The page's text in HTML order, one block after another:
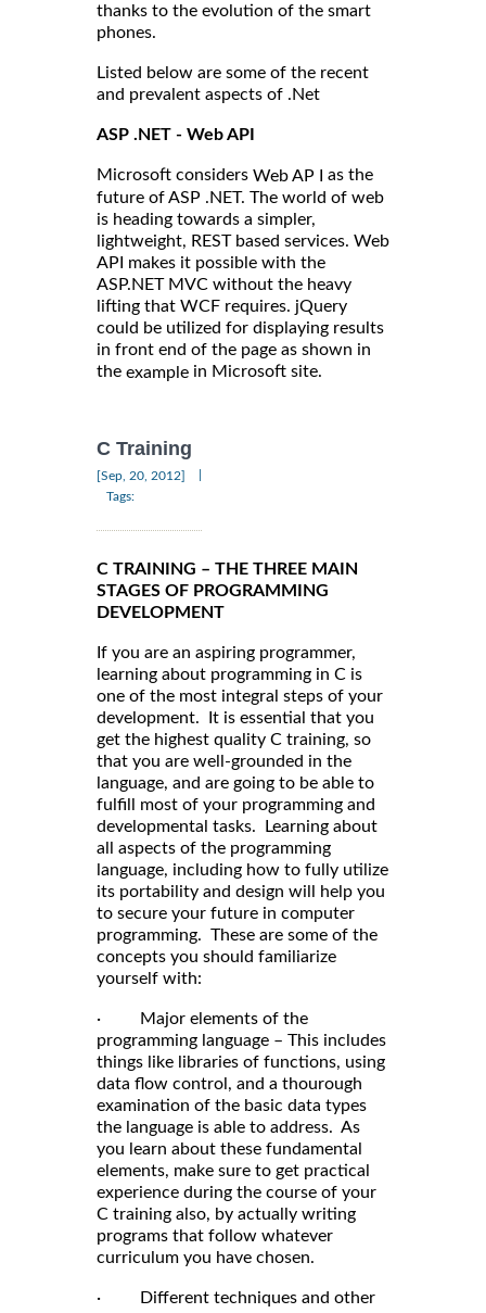
thanks to the evolution of the smart
phones.
Listed below are some of the recent
and prevalent aspects of .Net
ASP .NET - Web API
Microsoft considers Web AP I
as the
future of ASP .NET. The world of web
is heading towards a simpler,
lightweight, REST based services. Web
API makes it possible with the
ASP.NET MVC without the heavy
lifting that WCF requires. jQuery
could be utilized for displaying results
in front end of the page as shown in
the example in Microsoft site.
C Training
[Sep, 20, 2012]
Tags:
C TRAINING – THE THREE MAIN
STAGES OF PROGRAMMING
DEVELOPMENT
If you are an aspiring programmer,
learning about programming in C is
one of the most integral steps of your
development. It is essential that you
get the highest quality C training, so
that you are well-grounded in the
language, and are going to be able to
fulfill most of your programming and
developmental tasks. Learning about
all aspects of the programming
language, including how to fully utilize
its portability and design will help you
to secure your future in computer
programming. These are some of the
concepts you should familiarize
yourself with:
· Major elements of the
programming language – This includes
things like libraries of functions, using
data flow control, and a thourough
examination of the basic data types
the language is able to address. As
you learn about these fundamental
elements, make sure to get practical
experience during the course of your
C training also, by actually writing
programs that follow whatever
curriculum you have chosen.
· Different techniques and other